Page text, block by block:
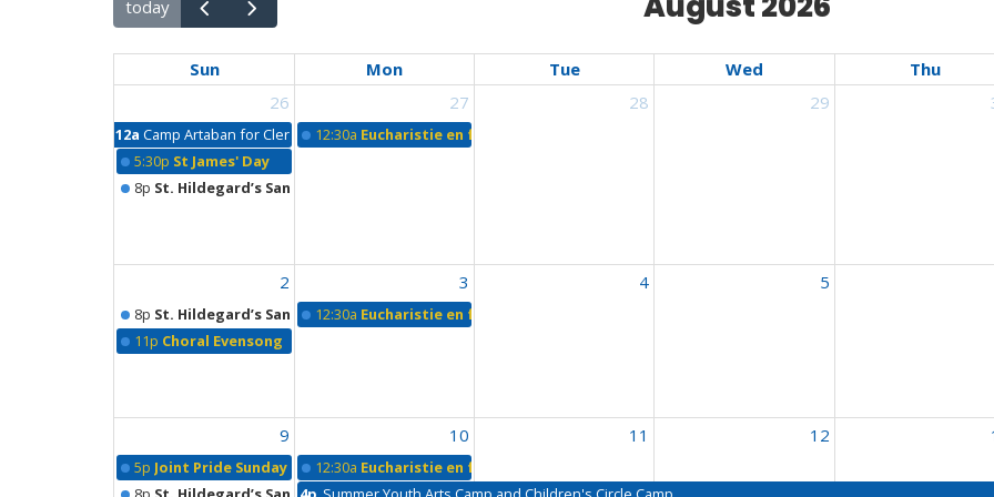
today
Sun Mon Tue Wed Thu
26
12a Camp Artaban for Clergy
5:30p St James' Day
8p St. Hildegard’s Sanctuary
27
12:30a Eucharistie en français
28 29
2
8p St. Hildegard’s Sanctuary
11p Choral Evensong
3
12:30a Eucharistie en français
4 5
9
5p Joint Pride Sunday Outdoor Worship & Picnic
10
12:30a Eucharistie en français
11 12